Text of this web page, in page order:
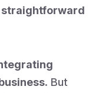
straightforward
But